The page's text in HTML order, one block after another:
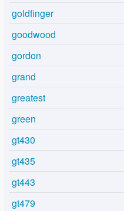
goldfinger
goodwood
gordon
grand
greatest
green
gt430
gt435
gt443
gt479